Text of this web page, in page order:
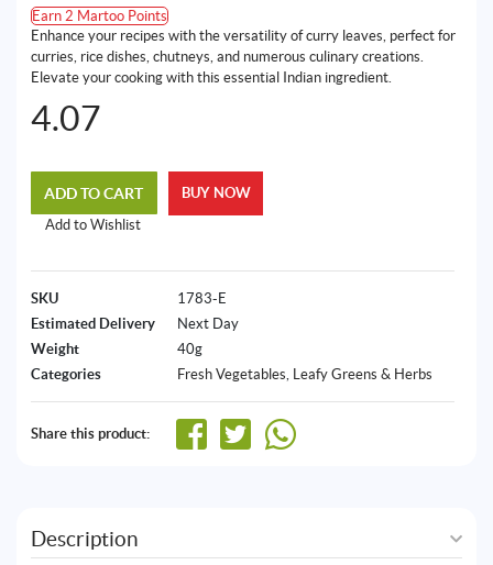
Earn 2 Martoo Points
Enhance your recipes with the versatility of curry leaves, perfect for
curries, rice dishes, chutneys, and numerous culinary creations.
Elevate your cooking with this essential Indian ingredient.
4.07
ADD TO CART
Add to Wishlist
BUY NOW
SKU
1783-E
Estimated Delivery
Next Day
Weight
40g
Categories
Fresh Vegetables, Leafy Greens & Herbs
Share this product:
Description